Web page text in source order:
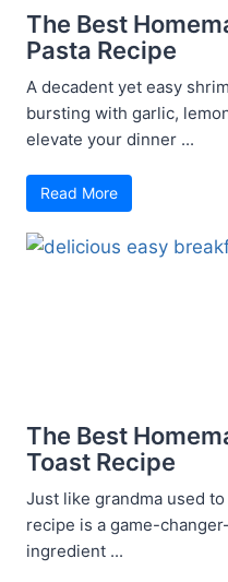
The Best
Pasta Recipe
A decadent yet easy
bursting with garlic,
elevate your dinner ...
Read More
The Best
Toast Recipe
Just like grandma used
recipe is a game-
ingredient ...